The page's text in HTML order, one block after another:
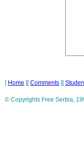
[ Home ][Comments ][
© Copyrights Free Serbia,